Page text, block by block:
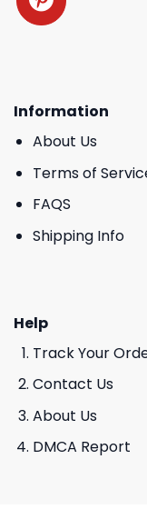
Information
About Us
Terms of
FAQS
Shipping Info
Help
Track Your
Contact Us
About Us
DMCA Report